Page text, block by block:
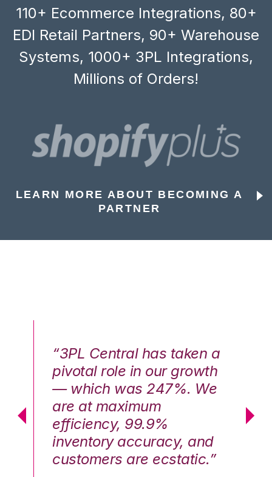
110+ Ecommerce Integrations, 80+
EDI Retail Partners, 90+ Warehouse
Systems, 1000+ 3PL Integrations,
Millions of Orders!
LEARN MORE ABOUT BECOMING A
PARTNER
“3PL Central has taken a
pivotal role in our growth
— which was 247%. We
are at maximum
efficiency, 99.9%
inventory accuracy, and
customers are ecstatic.”